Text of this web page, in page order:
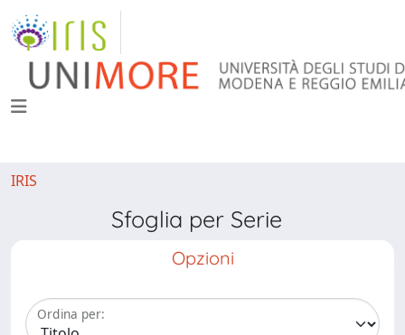
IRIS
Sfoglia per Serie
Opzioni
Ordina per: